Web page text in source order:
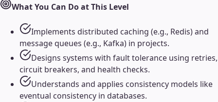
What You Can Do at This Level
Implements distributed caching (e.g., Redis) and
message queues (e.g., Kafka) in projects.
Designs systems with fault tolerance using retries,
circuit breakers, and health checks.
Understands and applies consistency models like
eventual consistency in databases.